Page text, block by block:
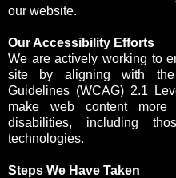
our website.
Our Accessibility Efforts
We are actively working to
site by aligning with the
Guidelines (WCAG) 2.1
make web content
disabilities, including
technologies.
Steps We Have Taken